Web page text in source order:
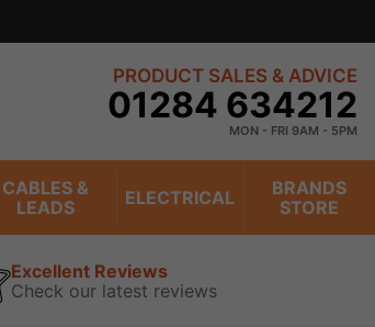
for over 20 years
PRODUCT SALES & ADVICE
01284 634212
MON - FRI 9AM - 5PM
CABLES &
LEADS
ELECTRICAL
BRANDS
STORE
Excellent Reviews
Check our latest reviews